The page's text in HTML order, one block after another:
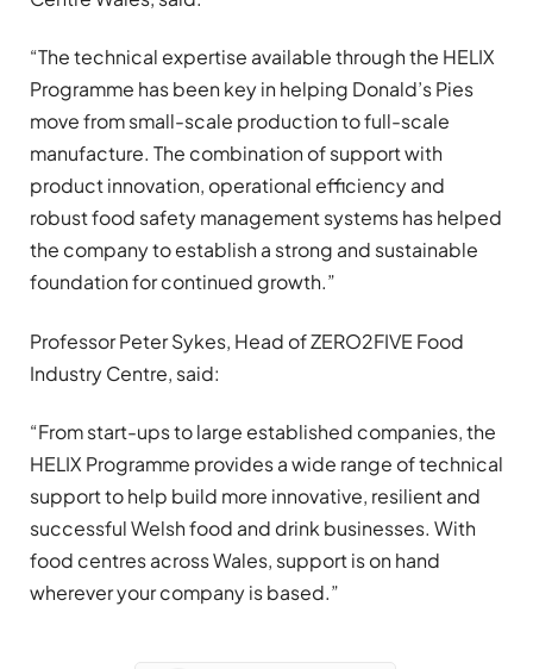
“The technical expertise available through the HELIX
Programme has been key in helping Donald’s Pies
move from small-scale production to full-scale
manufacture. The combination of support with
product innovation, operational efficiency and
robust food safety management systems has helped
the company to establish a strong and sustainable
foundation for continued growth.”
Professor Peter Sykes, Head of ZERO2FIVE Food
Industry Centre, said:
“From start-ups to large established companies, the
HELIX Programme provides a wide range of technical
support to help build more innovative, resilient and
successful Welsh food and drink businesses. With
food centres across Wales, support is on hand
wherever your company is based.”